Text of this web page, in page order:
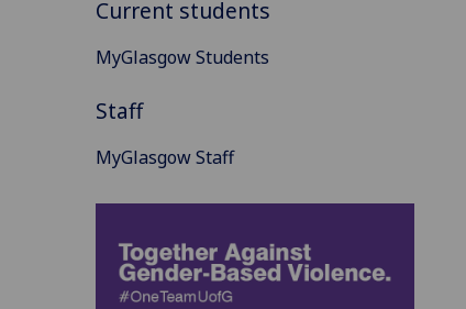
Current students
MyGlasgow Students
Staff
MyGlasgow Staff